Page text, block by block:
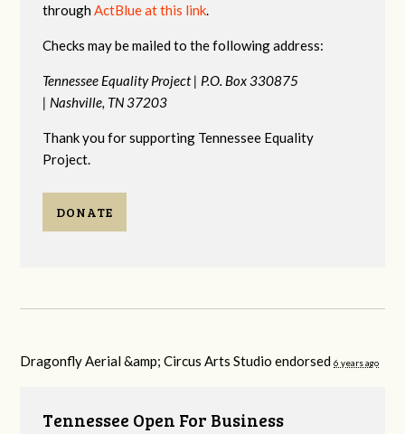
throughActBlue at this link.
Checks may be mailed to the following address:
Tennessee Equality Project | P.O. Box 330875
| Nashville, TN 37203
Thank you for supporting Tennessee Equality
Project.
DONATE
Dragonfly Aerial &amp; Circus Arts Studio endorsed6 years ago
Tennessee Open For Business